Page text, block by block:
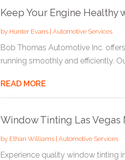
Keep Your Engine Healthy
by Hunter Evans| Automotive Services
Bob Thomas Automotive Inc.
running smoothly and efficiently.
READ MORE
Window Tinting Las Vegas
by Ethan Williams| Automotive Services
Experience quality window tinting